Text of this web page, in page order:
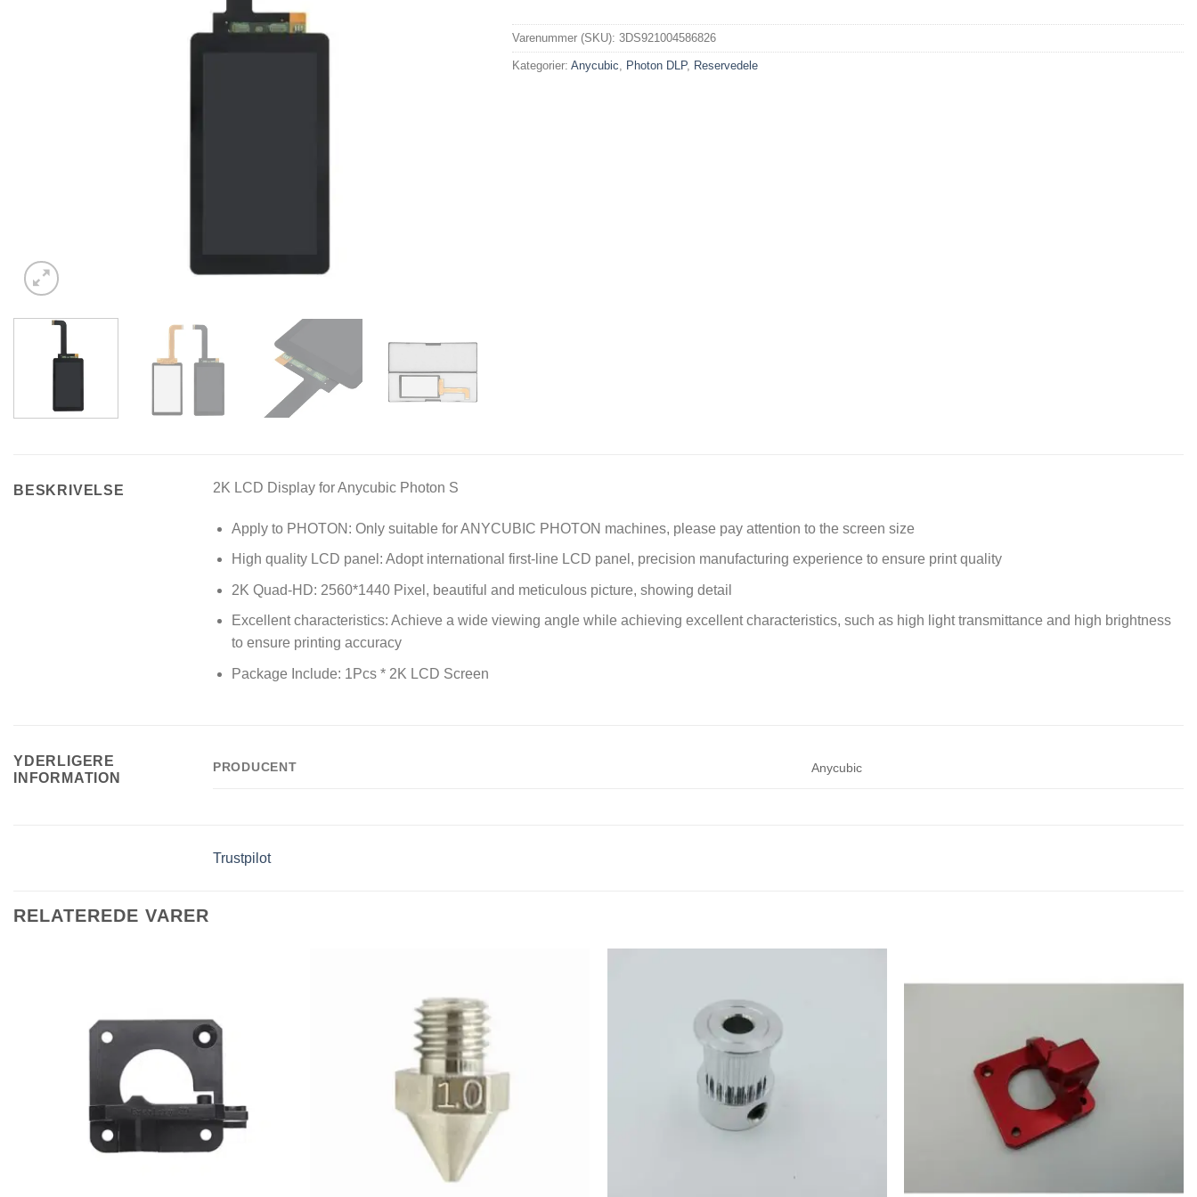
Varenummer (SKU): 3DS921004586826
Kategorier: Anycubic Photon DLP, Reservedele
BESKRIVELSE 2K LCD Display for Anycubic Photon S
Apply to PHOTON: Only suitable for ANYCUBIC PHOTON machines, please pay attention to the screen size
High quality LCD panel: Adopt international first-line LCD panel, precision manufacturing experience to ensure print quality
2K Quad-HD: 2560*1440 Pixel, beautiful and meticulous picture, showing detail
Excellent characteristics: Achieve a wide viewing angle while achieving excellent characteristics, such as high light transmittance and high brightness
to ensure printing accuracy
Package Include: 1Pcs * 2K LCD Screen
YDERLIGERE
INFORMATION
PRODUCENT Anycubic
Trustpilot
RELATEREDE VARER